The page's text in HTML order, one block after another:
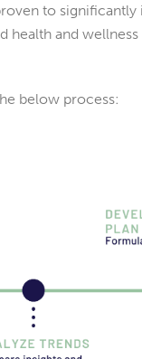
to
and
below process: